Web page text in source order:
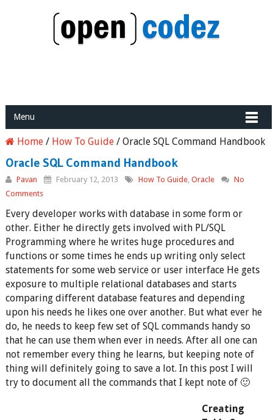
Menu
Home/ How To Guide/ Oracle SQL Command Handbook
Oracle SQL Command Handbook
Pavan February 12, 2013 How To Guide, Oracle
No
Comments
Every developer works with database in some form or
other. Either he directly gets involved with PL/SQL
Programming where he writes huge procedures and
functions or some times he ends up writing only select
statements for some web service or user interface He gets
exposure to multiple relational databases and starts
comparing different database features and depending
upon his needs he likes one over another. But what ever he
do, he needs to keep few set of SQL commands handy so
that he can use them when ever in needs. After all one can
not remember every thing he learns, but keeping note of
thing will definitely going to save a lot. In this post I will
try to document all the commands that I kept note of 🙂
Creating